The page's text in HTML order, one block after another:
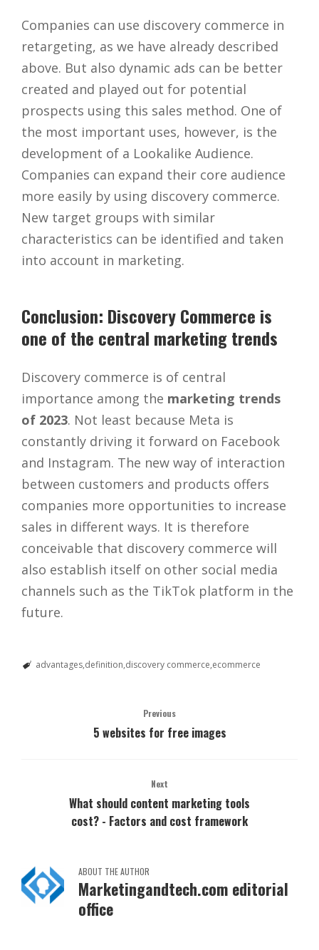
Companies can use discovery commerce in
retargeting, as we have already described
above. But also dynamic ads can be better
created and played out for potential
prospects using this sales method. One of
the most important uses, however, is the
development of a Lookalike Audience.
Companies can expand their core audience
more easily by using discovery commerce.
New target groups with similar
characteristics can be identified and taken
into account in marketing.
Conclusion: Discovery Commerce is
one of the central marketing trends
Discovery commerce is of central
importance among the marketing trends
of 2023. Not least because Meta is
constantly driving it forward on Facebook
and Instagram. The new way of interaction
between customers and products offers
companies more opportunities to increase
sales in different ways. It is therefore
conceivable that discovery commerce will
also establish itself on other social media
channels such as the TikTok platform in the
future.
advantages definition discovery commerce ecommerce
Previous
5 websites for free images
Next
What should content marketing tools
cost? - Factors and cost framework
ABOUT THE AUTHOR
Marketingandtech.com editorial
office